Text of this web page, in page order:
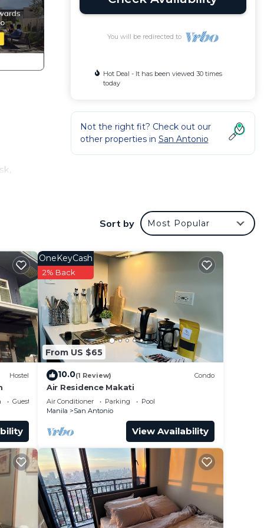
km
You will be redirected to
Hot Deal - It has been viewed 30 times
today
Not the right fit? Check out our
other properties in San Antonio
Sort by Most Popular
Hostel
Guest Services
From US $65
OneKeyCash
2% Back
10.0(1 Review) Condo
Air Residence Makati
Air Conditioner Parking
Pool
Manila
San Antonio
View Availability